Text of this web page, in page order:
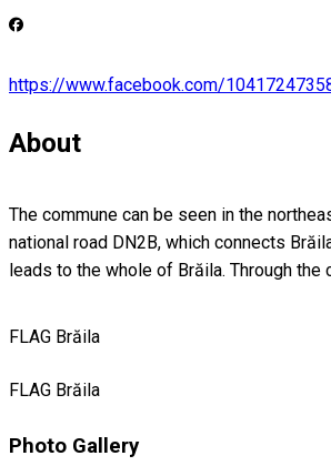
https://www.facebook.com/
About
The commune can be seen in the
national road DN2B, which connects
leads to the whole of Brăila. Through the
FLAG Brăila
FLAG Brăila
Photo Gallery